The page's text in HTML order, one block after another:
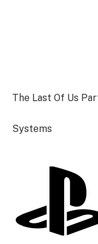
The Last Of Us
Systems